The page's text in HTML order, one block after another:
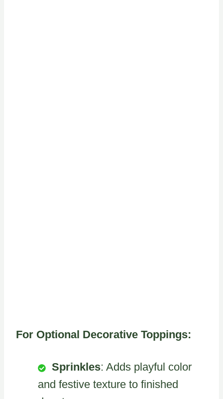
For Optional Decorative Toppings:
Sprinkles: Adds playful color
and festive texture to finished